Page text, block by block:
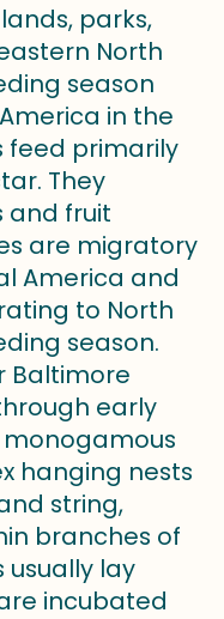
parks,
North
season
in the
feed primarily
They
and fruit
are migratory
America and
to North
season.
Baltimore
early
hanging nests
string,
branches of
usually lay
incubated